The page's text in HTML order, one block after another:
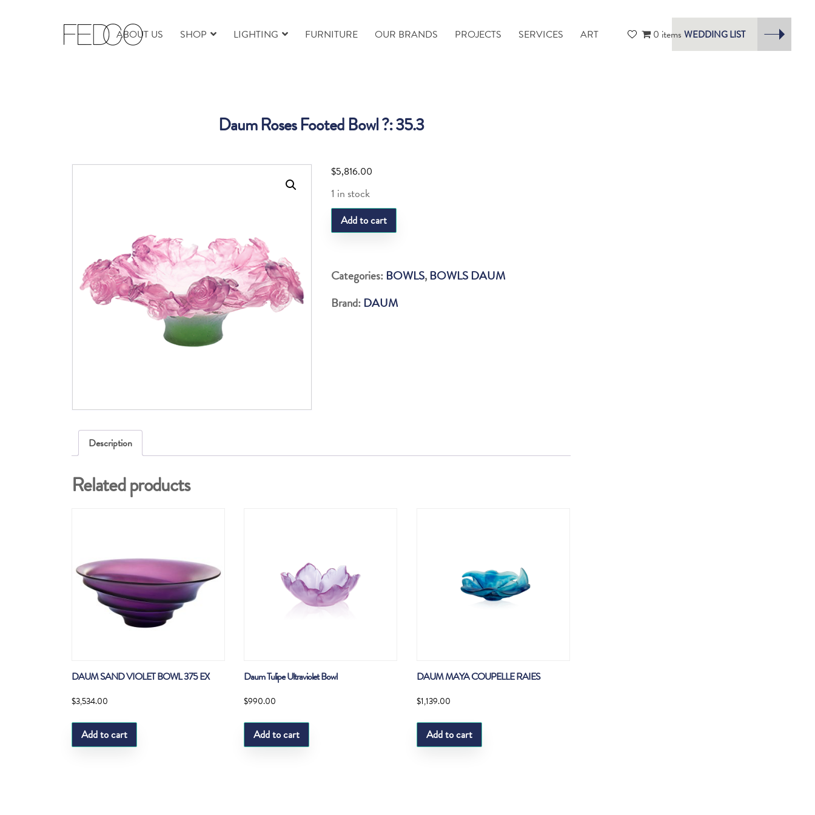
ABOUT US SHOP LIGHTING FURNITURE OUR BRANDS PROJECTS SERVICES ART 0 items WEDDING LIST
Daum Roses Footed Bowl ?: 35.3
$5,816.00
1 in stock
Daum
Roses
Bowl
35.3
Add to cart
Categories: BOWLS, BOWLS DAUM
Brand: DAUM
Description
Related products
DAUM SAND VIOLET BOWL 375 EX
$3,534.00
Add to cart
Daum Tulipe Ultraviolet Bowl
$990.00
Add to cart
DAUM MAYA COUPELLE RAIES
$1,139.00
Add to cart